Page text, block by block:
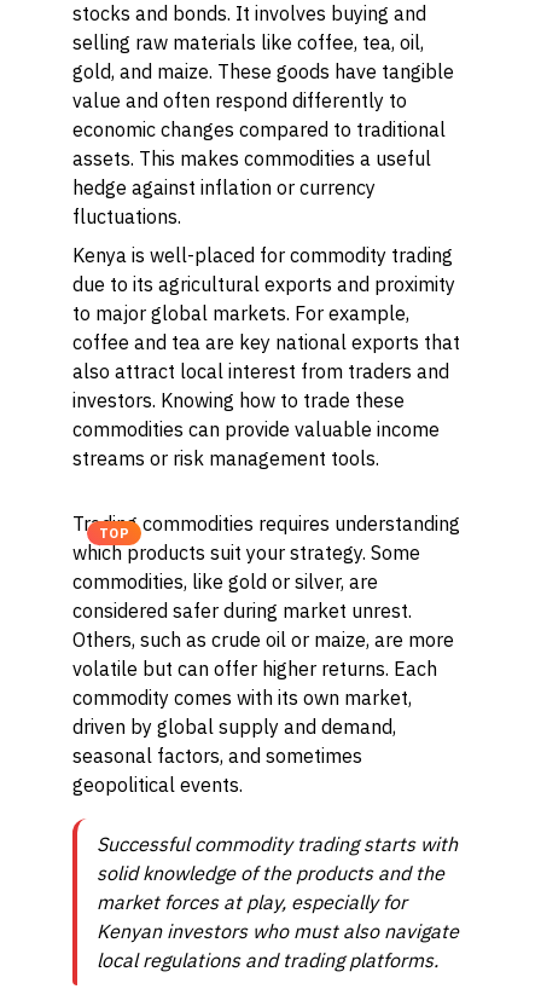
stocks and bonds. It involves buying and
selling raw materials like coffee, tea, oil,
gold, and maize. These goods have tangible
value and often respond differently to
economic changes compared to traditional
assets. This makes commodities a useful
hedge against inflation or currency
fluctuations.
Kenya is well-placed for commodity trading
due to its agricultural exports and proximity
to major global markets. For example,
coffee and tea are key national exports that
also attract local interest from traders and
investors. Knowing how to trade these
commodities can provide valuable income
streams or risk management tools.
TOP
Trading commodities requires understanding
which products suit your strategy. Some
commodities, like gold or silver, are
considered safer during market unrest.
Others, such as crude oil or maize, are more
volatile but can offer higher returns. Each
commodity comes with its own market,
driven by global supply and demand,
seasonal factors, and sometimes
geopolitical events.
Successful commodity trading starts with
solid knowledge of the products and the
market forces at play, especially for
Kenyan investors who must also navigate
local regulations and trading platforms.